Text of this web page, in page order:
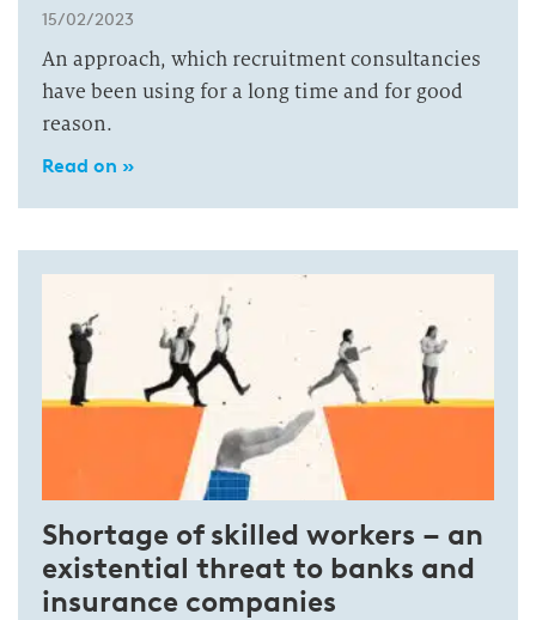
15/02/2023
An approach, which recruitment consultancies
have been using for a long time and for good
reason.
Read on »
Shortage of skilled workers – an
existential threat to banks and
insurance companies